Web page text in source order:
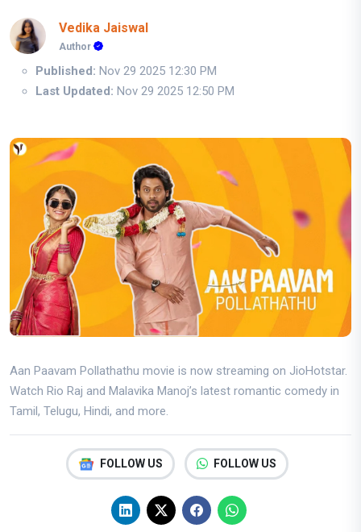
Vedika Jaiswal
Author
Published: Nov 29 2025 12:30 PM
Last Updated: Nov 29 2025 12:50 PM
Aan Paavam Pollathathu movie is now streaming on JioHotstar.
Watch Rio Raj and Malavika Manoj’s latest romantic comedy in
Tamil, Telugu, Hindi, and more.
FOLLOW US FOLLOW US